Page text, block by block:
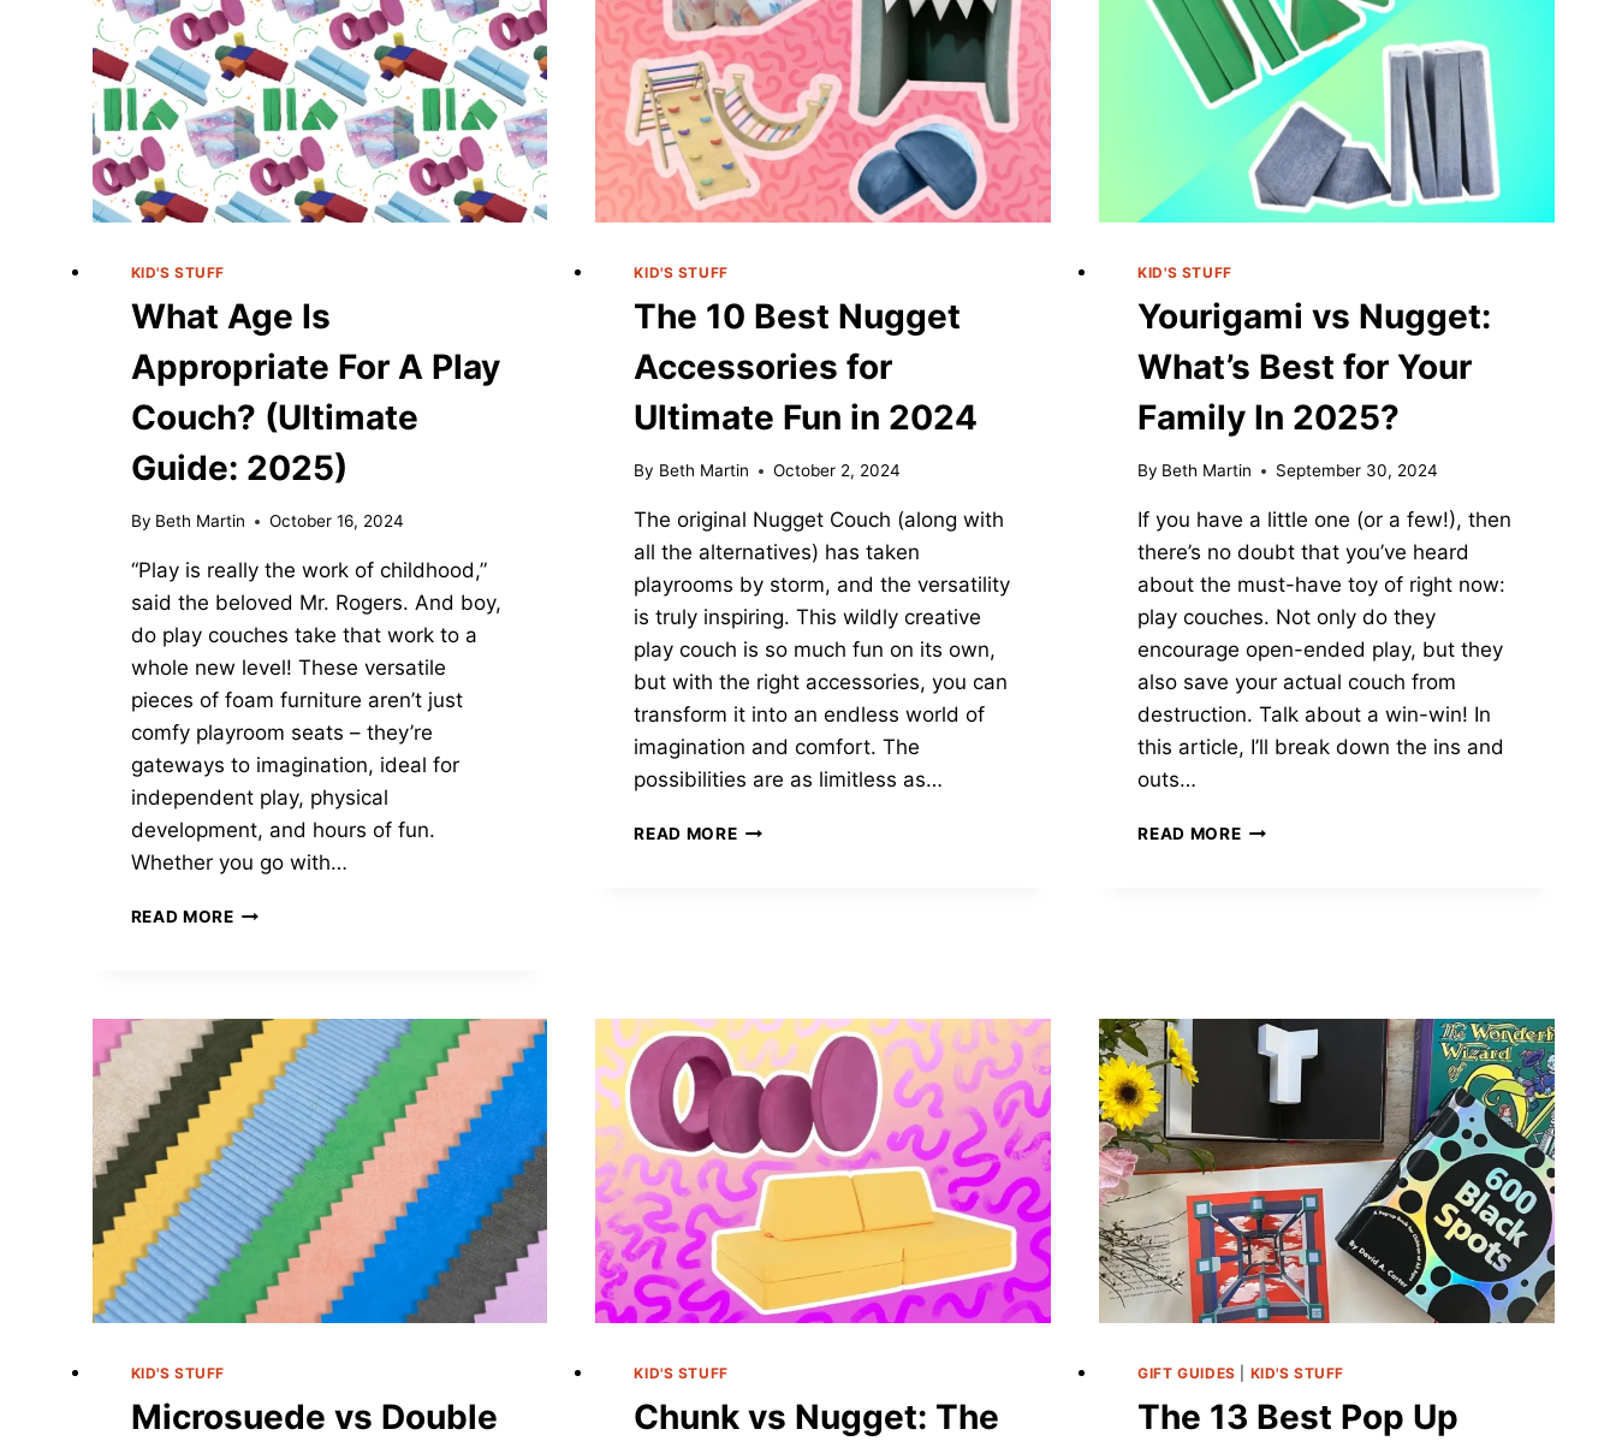
KID'S STUFF
What Age Is
Appropriate For A Play
Couch? (Ultimate
Guide: 2025)
By Beth Martin October 16, 2024
“Play is really the work of childhood,”
said the beloved Mr. Rogers. And boy,
do play couches take that work to a
whole new level! These versatile
pieces of foam furniture aren’t just
comfy playroom seats – they’re
gateways to imagination, ideal for
independent play, physical
development, and hours of fun.
Whether you go with…
READ MOREWHAT
PLAY
COUCH?
(ULTIMATE
GUIDE:
2025)
KID'S STUFF
The 10 Best Nugget
Accessories for
Ultimate Fun in 2024
By Beth Martin October 2, 2024
The original Nugget Couch (along with
all the alternatives) has taken
playrooms by storm, and the versatility
is truly inspiring. This wildly creative
play couch is so much fun on its own,
but with the right accessories, you can
transform it into an endless world of
imagination and comfort. The
possibilities are as limitless as…
READ MORETHE
IN
2024
KID'S STUFF
Yourigami vs Nugget:
What’s Best for Your
Family In 2025?
By Beth Martin September 30, 2024
If you have a little one (or a few!), then
there’s no doubt that you’ve heard
about the must-have toy of right now:
play couches. Not only do they
encourage open-ended play, but they
also save your actual couch from
destruction. Talk about a win-win! In
this article, I’ll break down the ins and
outs…
READ MOREYOURIGAMI
IN
2025?
KID'S STUFF
Microsuede vs Double
KID'S STUFF
Chunk vs Nugget: The
GIFT GUIDES KID'S STUFF
The 13 Best Pop Up